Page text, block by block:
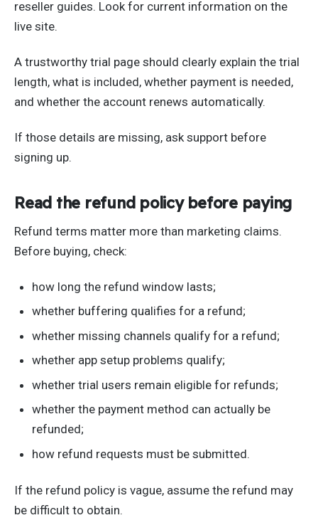
reseller guides. Look for current information on the
live site.
A trustworthy trial page should clearly explain the trial
length, what is included, whether payment is needed,
and whether the account renews automatically.
If those details are missing, ask support before
signing up.
Read the refund policy before paying
Refund terms matter more than marketing claims.
Before buying, check:
how long the refund window lasts;
whether buffering qualifies for a refund;
whether missing channels qualify for a refund;
whether app setup problems qualify;
whether trial users remain eligible for refunds;
whether the payment method can actually be
refunded;
how refund requests must be submitted.
If the refund policy is vague, assume the refund may
be difficult to obtain.